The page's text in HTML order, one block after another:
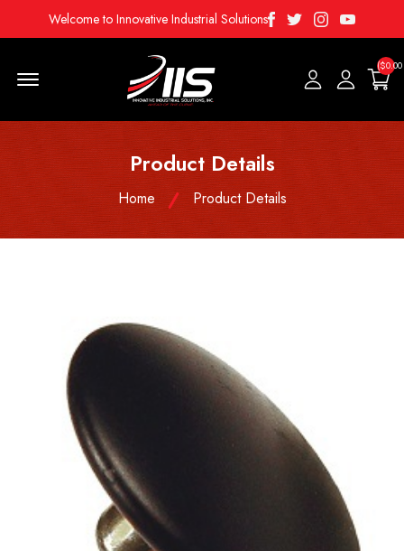
Welcome to Innovative Industrial Solutions Facebook
TwitterInstagramYoutube
($0.00
Product Details
Home Product Details